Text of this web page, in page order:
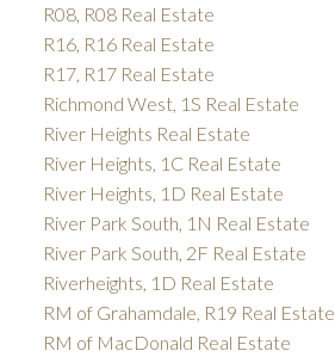
R08, R08 Real Estate
R16, R16 Real Estate
R17, R17 Real Estate
Richmond West, 1S Real Estate
River Heights Real Estate
River Heights, 1C Real Estate
River Heights, 1D Real Estate
River Park South, 1N Real Estate
River Park South, 2F Real Estate
Riverheights, 1D Real Estate
RM of Grahamdale, R19 Real Estate
RM of MacDonald Real Estate